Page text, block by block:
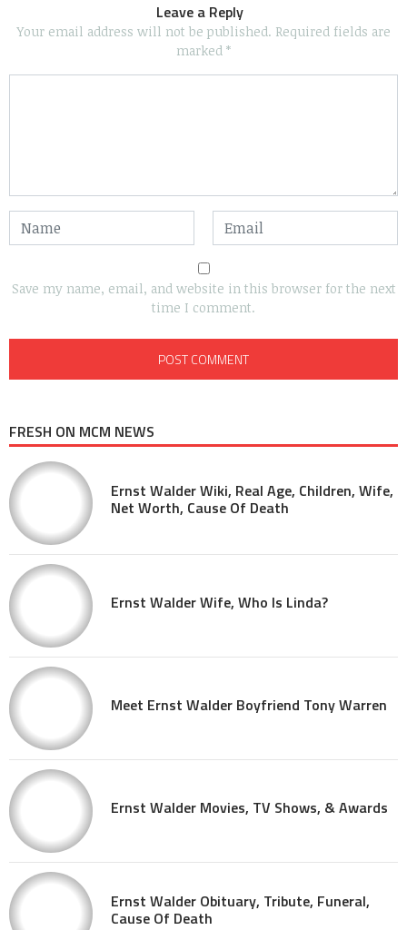
Leave a Reply
Your email address will not be published. Required fields are
marked *
Save my name, email, and website in this browser for the next
time I comment.
FRESH ON MCM NEWS
Ernst Walder Wiki, Real Age, Children, Wife,
Net Worth, Cause Of Death
Ernst Walder Wife, Who Is Linda?
Meet Ernst Walder Boyfriend Tony Warren
Ernst Walder Movies, TV Shows, & Awards
Ernst Walder Obituary, Tribute, Funeral,
Cause Of Death